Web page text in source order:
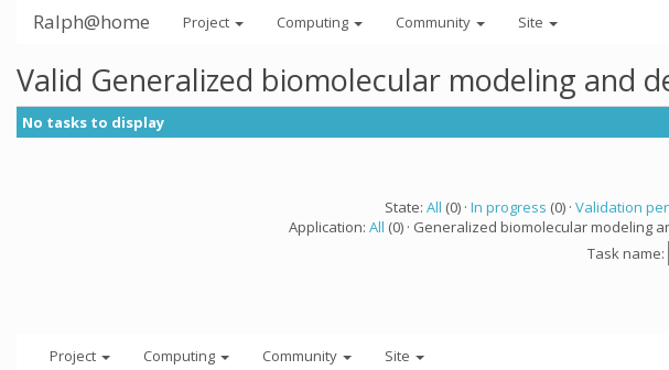
Ralph@home Project Computing Community Site
Valid Generalized biomolecular modeling and
No tasks to display
State: All (0) · In progress (0) · Validation
Application: All (0) · Generalized biomolecular modeling
Task name:
Project Computing Community Site